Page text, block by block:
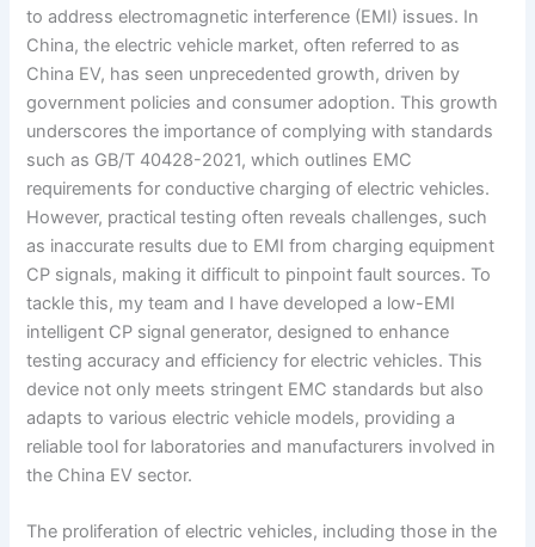
to address electromagnetic interference (EMI) issues. In
China, the electric vehicle market, often referred to as
China EV, has seen unprecedented growth, driven by
government policies and consumer adoption. This growth
underscores the importance of complying with standards
such as GB/T 40428-2021, which outlines EMC
requirements for conductive charging of electric vehicles.
However, practical testing often reveals challenges, such
as inaccurate results due to EMI from charging equipment
CP signals, making it difficult to pinpoint fault sources. To
tackle this, my team and I have developed a low-EMI
intelligent CP signal generator, designed to enhance
testing accuracy and efficiency for electric vehicles. This
device not only meets stringent EMC standards but also
adapts to various electric vehicle models, providing a
reliable tool for laboratories and manufacturers involved in
the China EV sector.
The proliferation of electric vehicles, including those in the